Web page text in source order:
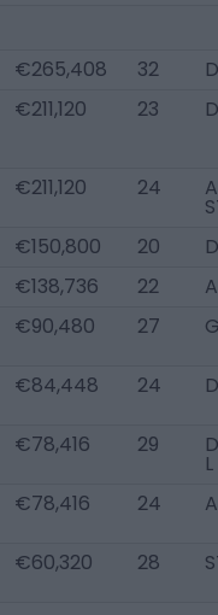
€265,408 32
€211,120 23
€211,120 24
€150,800 20
€138,736 22
€90,480 27
€84,448 24
€78,416 29
L
€78,416 24
€60,320 28